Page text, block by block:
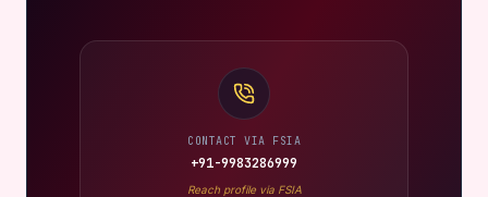
CONTACT VIA FSIA
+91-9983286999
Reach profile via FSIA